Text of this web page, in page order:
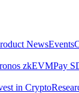
NewsEvents
zkEVMPay
in Crypto